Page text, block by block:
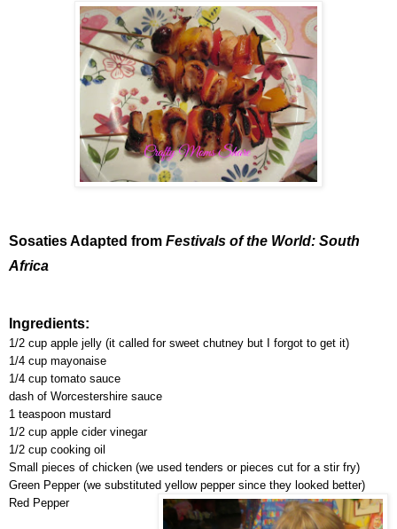
Sosaties Adapted from Festivals of the World: South
Africa
Ingredients:
1/2 cup apple jelly (it called for sweet chutney but I forgot to get it)
1/4 cup mayonaise
1/4 cup tomato sauce
dash of Worcestershire sauce
1 teaspoon mustard
1/2 cup apple cider vinegar
1/2 cup cooking oil
Small pieces of chicken (we used tenders or pieces cut for a stir fry)
Green Pepper (we substituted yellow pepper since they looked better)
Red Pepper